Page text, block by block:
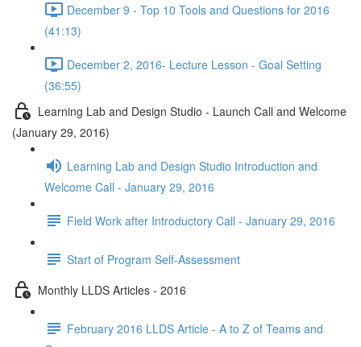
December 9 - Top 10 Tools and Questions for 2016
(41:13)
December 2, 2016- Lecture Lesson - Goal Setting
(36:55)
Learning Lab and Design Studio - Launch Call and Welcome
(January 29, 2016)
Learning Lab and Design Studio Introduction and
Welcome Call - January 29, 2016
Field Work after Introductory Call - January 29, 2016
Start of Program Self-Assessment
Monthly LLDS Articles - 2016
February 2016 LLDS Article - A to Z of Teams and